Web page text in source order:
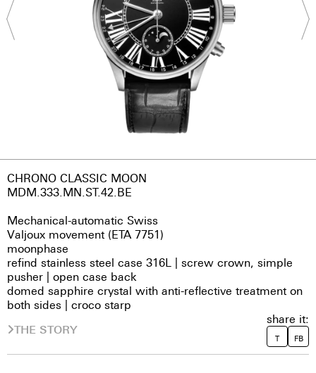
CHRONO CLASSIC MOON
MDM.333.MN.ST.42.BE
Mechanical-automatic Swiss
Valjoux movement (ETA 7751)
moonphase
refind stainless steel case 316L | screw crown, simple
pusher | open case back
domed sapphire crystal with anti-reflective treatment on
both sides | croco starp
THE STORY
share it:
T FB